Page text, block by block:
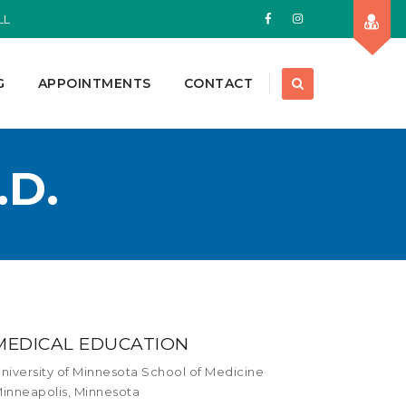
APPOINTMENTS CONTACT
EDUCATION
of Minnesota School of Medicine
Minnesota